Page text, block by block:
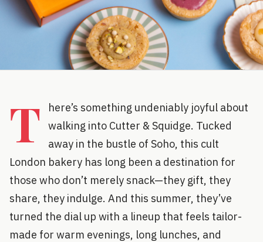
T
here’s something undeniably joyful about
walking into Cutter & Squidge. Tucked
away in the bustle of Soho, this cult
London bakery has long been a destination for
those who don’t merely snack—they gift, they
share, they indulge. And this summer, they’ve
turned the dial up with a lineup that feels tailor-
made for warm evenings, long lunches, and